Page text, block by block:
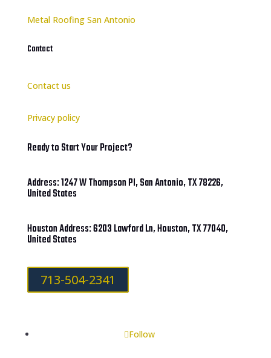
Metal Roofing San Antonio
Contact
Contact us
Privacy policy
Ready to Start Your Project?
Address: 1247 W Thompson Pl, San Antonio, TX 78226,
United States
Houston Address: 6203 Lawford Ln, Houston, TX 77040,
United States
713-504-2341
Follow